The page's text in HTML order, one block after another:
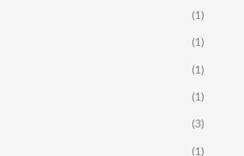
(1)
(1)
(1)
(1)
(3)
(1)